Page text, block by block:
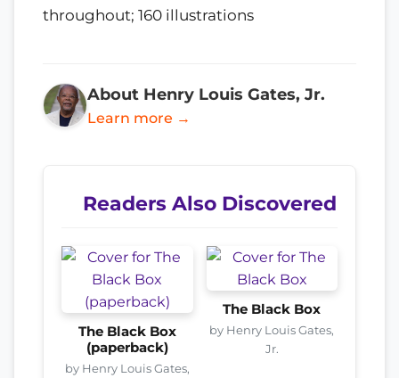
throughout; 160 illustrations
About Henry Louis Gates, Jr.
Learn more →
Readers Also Discovered
The Black Box
(paperback)
by Henry Louis Gates,
The Black Box
by Henry Louis Gates,
Jr.